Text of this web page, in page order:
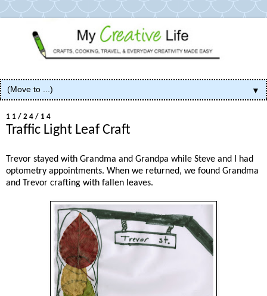
▼
11/24/14
Traffic Light Leaf Craft
Trevor stayed with Grandma and Grandpa while Steve and I had
optometry appointments. When we returned, we found Grandma
and Trevor crafting with fallen leaves.